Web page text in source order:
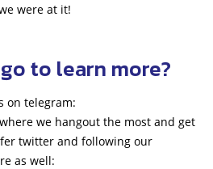
were at it!
to learn more?
on telegram:
where we hangout the most and get
twitter and following our
as well: